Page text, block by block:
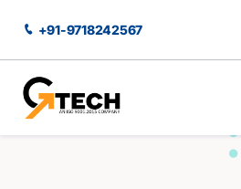
+91-9718242567